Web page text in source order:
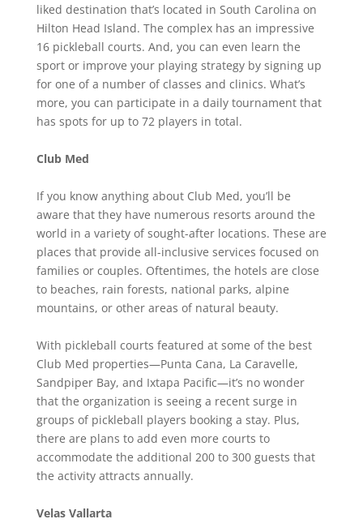
liked destination that’s located in South Carolina on
Hilton Head Island. The complex has an impressive
16 pickleball courts. And, you can even learn the
sport or improve your playing strategy by signing up
for one of a number of classes and clinics. What’s
more, you can participate in a daily tournament that
has spots for up to 72 players in total.
Club Med
If you know anything about Club Med, you’ll be
aware that they have numerous resorts around the
world in a variety of sought-after locations. These are
places that provide all-inclusive services focused on
families or couples. Oftentimes, the hotels are close
to beaches, rain forests, national parks, alpine
mountains, or other areas of natural beauty.
With pickleball courts featured at some of the best
Club Med properties—Punta Cana, La Caravelle,
Sandpiper Bay, and Ixtapa Pacific—it’s no wonder
that the organization is seeing a recent surge in
groups of pickleball players booking a stay. Plus,
there are plans to add even more courts to
accommodate the additional 200 to 300 guests that
the activity attracts annually.
Velas Vallarta